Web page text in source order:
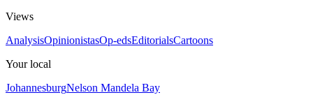
Views
AnalysisOpinionistasOp-edsEditorialsCartoons
Your local
JohannesburgNelson Mandela Bay